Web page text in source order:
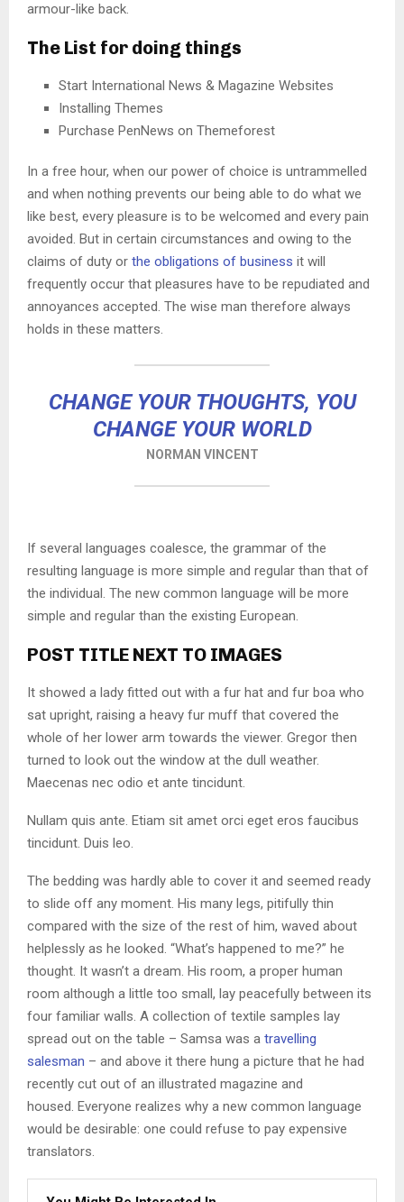
armour-like back.
The List for doing things
Start International News & Magazine Websites
Installing Themes
Purchase PenNews on Themeforest
In a free hour, when our power of choice is untrammelled
and when nothing prevents our being able to do what we
like best, every pleasure is to be welcomed and every pain
avoided. But in certain circumstances and owing to the
claims of duty or the obligations of business it will
frequently occur that pleasures have to be repudiated and
annoyances accepted. The wise man therefore always
holds in these matters.
CHANGE YOUR THOUGHTS, YOU
CHANGE YOUR WORLD
NORMAN VINCENT
If several languages coalesce, the grammar of the
resulting language is more simple and regular than that of
the individual. The new common language will be more
simple and regular than the existing European.
POST TITLE NEXT TO IMAGES
It showed a lady fitted out with a fur hat and fur boa who
sat upright, raising a heavy fur muff that covered the
whole of her lower arm towards the viewer. Gregor then
turned to look out the window at the dull weather.
Maecenas nec odio et ante tincidunt.
Nullam quis ante. Etiam sit amet orci eget eros faucibus
tincidunt. Duis leo.
The bedding was hardly able to cover it and seemed ready
to slide off any moment. His many legs, pitifully thin
compared with the size of the rest of him, waved about
helplessly as he looked. “What’s happened to me?” he
thought. It wasn’t a dream. His room, a proper human
room although a little too small, lay peacefully between its
four familiar walls. A collection of textile samples lay
spread out on the table – Samsa was a travelling
salesman – and above it there hung a picture that he had
recently cut out of an illustrated magazine and
housed. Everyone realizes why a new common language
would be desirable: one could refuse to pay expensive
translators.